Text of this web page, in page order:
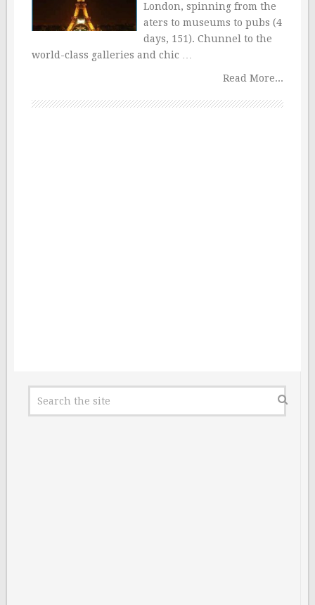
London, spinning from the
aters to museums to pubs (4
days, 151). Chunnel to the
world-class galleries and chic …
Read More...